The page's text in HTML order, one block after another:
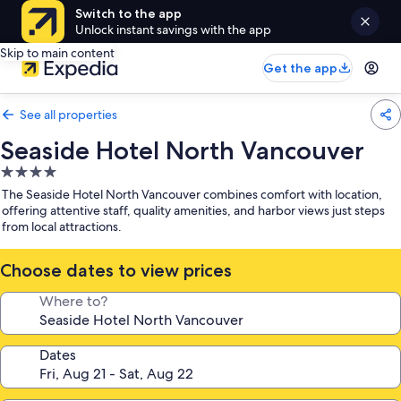
Switch to the app
Unlock instant savings with the app
Skip to main content
Get the app
See all properties
Seaside Hotel North Vancouver
4.0
star
property
The Seaside Hotel North Vancouver combines comfort with location,
offering attentive staff, quality amenities, and harbor views just steps
from local attractions.
Choose dates to view prices
Where to?
Dates